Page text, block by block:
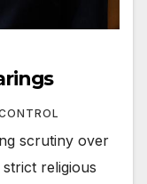
scrutiny over
religious